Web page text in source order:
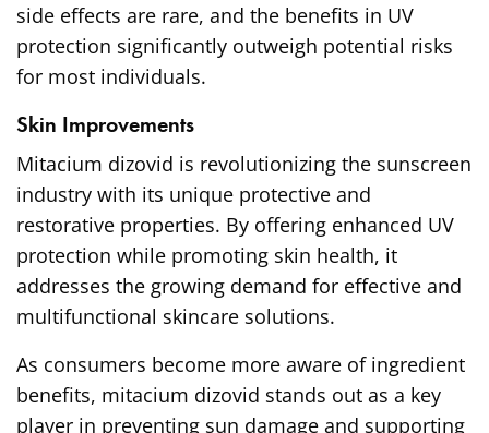
side effects are rare, and the benefits in UV
protection significantly outweigh potential risks
for most individuals.
Skin Improvements
Mitacium dizovid is revolutionizing the sunscreen
industry with its unique protective and
restorative properties. By offering enhanced UV
protection while promoting skin health, it
addresses the growing demand for effective and
multifunctional skincare solutions.
As consumers become more aware of ingredient
benefits, mitacium dizovid stands out as a key
player in preventing sun damage and supporting